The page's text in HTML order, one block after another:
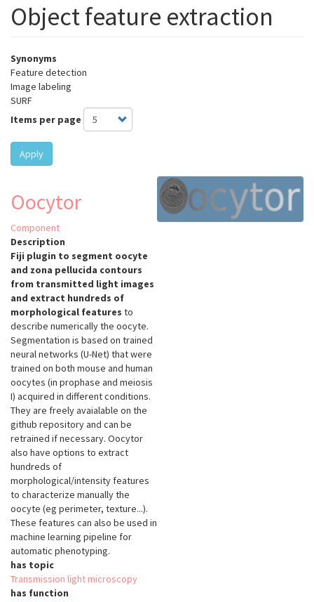
Object feature extraction
Synonyms
Feature detection
Image labeling
SURF
Items per page
Apply
Oocytor
Component
Description
Fiji plugin to segment oocyte
and zona pellucida contours
from transmitted light images
and extract hundreds of
morphological features to
describe numerically the oocyte.
Segmentation is based on trained
neural networks (U-Net) that were
trained on both mouse and human
oocytes (in prophase and meiosis
I) acquired in different conditions.
They are freely avaialable on the
github repository and can be
retrained if necessary. Oocytor
also have options to extract
hundreds of
morphological/intensity features
to characterize manually the
oocyte (eg perimeter, texture...).
These features can also be used in
machine learning pipeline for
automatic phenotyping.
has topic
Transmission light microscopy
has function